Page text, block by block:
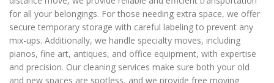
for all your belongings. For those needing extra space, we offer
secure temporary storage with careful labeling to prevent any
mix-ups. Additionally, we handle specialty moves, including
pianos, fine art, antiques, and office equipment, with expertise
and precision. Our cleaning services make sure both your old
and new spaces are spotless, and we provide free moving